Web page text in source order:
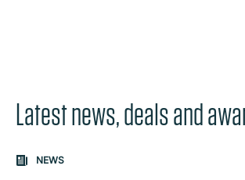
Latest news, deals and
Carousel: clicking the "Previous" or
the content between the buttons.
NEWS